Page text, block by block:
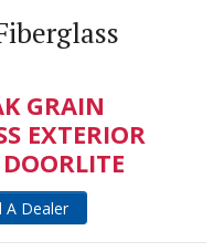
GRAIN
EXTERIOR
A Dealer